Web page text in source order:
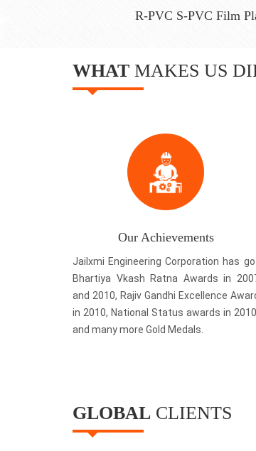
R-PVC S-PVC Film
WHAT MAKES US
Our Achievements
Jailxmi Engineering Corporation has
Bhartiya Vkash Ratna Awards in
and 2010, Rajiv Gandhi Excellence
in 2010, National Status awards in
and many more Gold Medals.
GLOBAL CLIENTS